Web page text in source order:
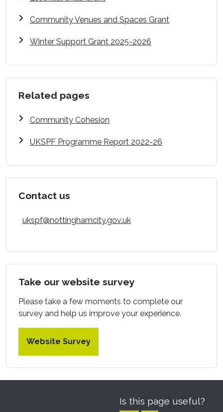
Community Venues and Spaces Grant
Winter Support Grant 2025-2026
Related pages
Community Cohesion
UKSPF Programme Report 2022-26
Contact us
ukspf@nottinghamcity.gov.uk
Take our website survey
Please take a few moments to complete our
survey and help us improve your experience.
Website Survey
Is this page useful?